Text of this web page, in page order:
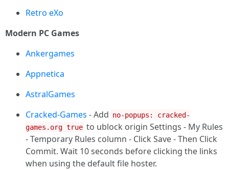
Retro eXo
Modern PC Games
Ankergames
Appnetica
AstralGames
Cracked-Games - Add no-popups: cracked-
games.org true to ublock origin Settings - My Rules
- Temporary Rules column - Click Save - Then Click
Commit. Wait 10 seconds before clicking the links
when using the default file hoster.